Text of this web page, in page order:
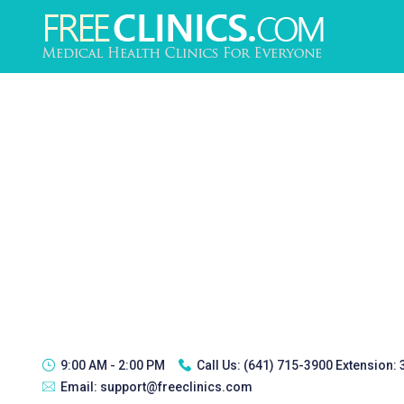
9:00 AM - 2:00 PM Call Us: (641) 715-3900 Extension:
Email: support@freeclinics.com